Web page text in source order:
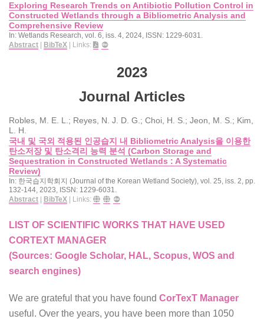
Exploring Research Trends on Antibiotic Pollution Control in
Constructed Wetlands through a Bibliometric Analysis and
Comprehensive Review
In: Wetlands Research, vol. 6, iss. 4, 2024 ISSN: 1229-6031
Abstract | BibTeX | Links:
2023
Journal Articles
Robles, M. E. L.; Reyes, N. J. D. G.; Choi, H. S.; Jeon, M. S.; Kim,
L. H.
국내 및 국외 적용된 인공습지 내 Bibliometric Analysis을 이용한
탄소저장 및 탄소격리 능력 분석 (Carbon Storage and
Sequestration in Constructed Wetlands : A Systematic
Review)
In: 한국습지학회지 (Journal of the Korean Wetland Society), vol. 25, iss. 2, pp.
132-144, 2023 ISSN: 1229-6031
Abstract | BibTeX | Links:
LIST OF SCIENTIFIC WORKS THAT HAVE USED
CORTEXT MANAGER
(Sources: Google Scholar, HAL, Scopus, WOS and
search engines)
We are grateful that you have found CorTexT Manager
useful. Over the years, you have been more than 1050